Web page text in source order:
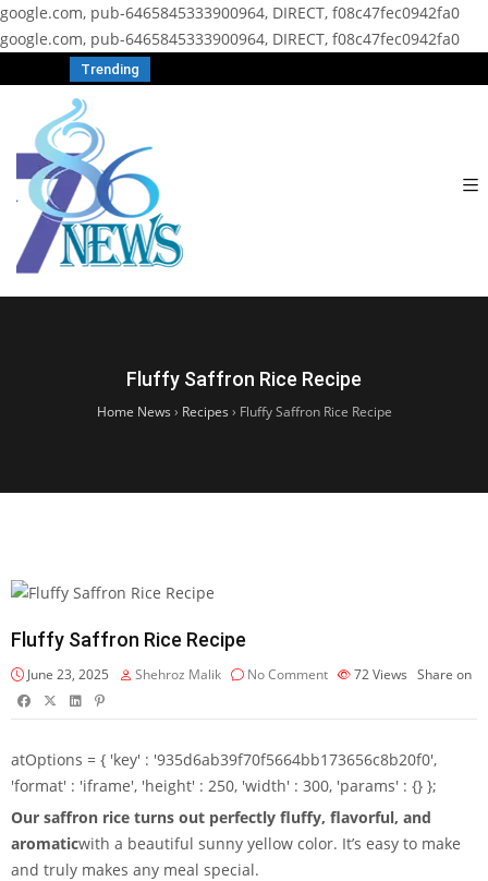
google.com, pub-6465845333900964, DIRECT, f08c47fec0942fa0
google.com, pub-6465845333900964, DIRECT, f08c47fec0942fa0
Trending
Fluffy Saffron Rice Recipe
Home News › Recipes › Fluffy Saffron Rice Recipe
Fluffy Saffron Rice Recipe
June 23, 2025 Shehroz Malik No Comment 72Views Share on
atOptions = { 'key' : '935d6ab39f70f5664bb173656c8b20f0',
'format' : 'iframe', 'height' : 250, 'width' : 300, 'params' : {} };
Our saffron rice turns out perfectly fluffy, flavorful, and
aromaticwith a beautiful sunny yellow color. It’s easy to make
and truly makes any meal special.